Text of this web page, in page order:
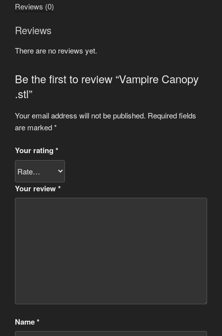
Reviews (0)
Reviews
There are no reviews yet.
Be the first to review “Vampire Canopy
.stl”
Your email address will not be published. Required fields
are marked*
Your rating *
Your review*
Name*